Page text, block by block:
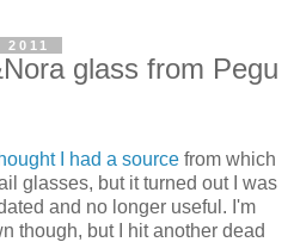
glass from Pegu
I had a source from which
glasses, but it turned out I was
and no longer useful. I'm
though, but I hit another dead